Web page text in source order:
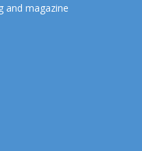
and magazine